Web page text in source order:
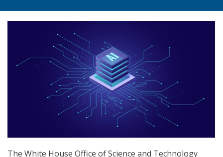
The White House Office of Science and Technology